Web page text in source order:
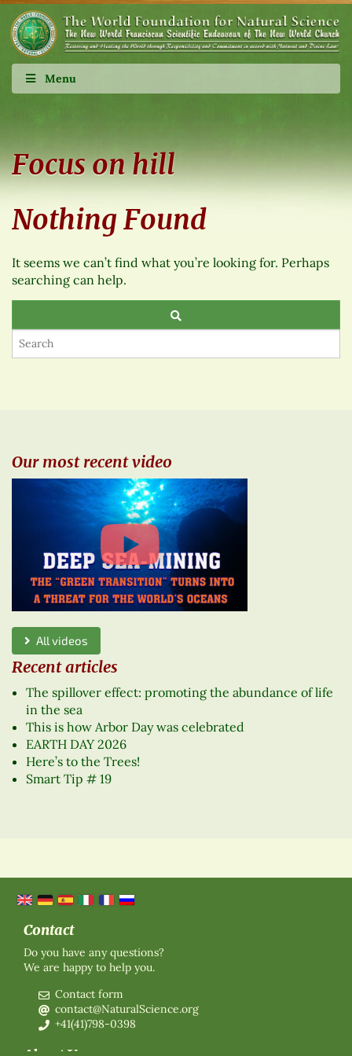
Menu
Focus on hill
Nothing Found
It seems we can’t find what you’re looking for. Perhaps
searching can help.
Our most recent video
All videos
Recent articles
The spillover effect: promoting the abundance of life
in the sea
This is how Arbor Day was celebrated
EARTH DAY 2026
Here’s to the Trees!
Smart Tip # 19
Contact
Do you have any questions?
We are happy to help you.
Contact form
contact@NaturalScience.org
+41(41)798-0398